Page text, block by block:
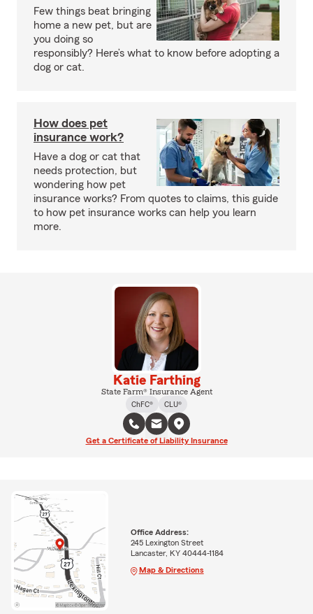
Few things beat bringing
home a new pet, but are
you doing so
responsibly? Here’s what to know before adopting a
dog or cat.
How does pet
insurance work?
Have a dog or cat that
needs protection, but
wondering how pet
insurance works? From quotes to claims, this guide
to how pet insurance works can help you learn
more.
Katie Farthing
State Farm® Insurance Agent
ChFC®
CLU®
Get a Certificate of Liability Insurance
Office Address:
245 Lexington Street
Lancaster, KY 40444-1184
Map & Directions